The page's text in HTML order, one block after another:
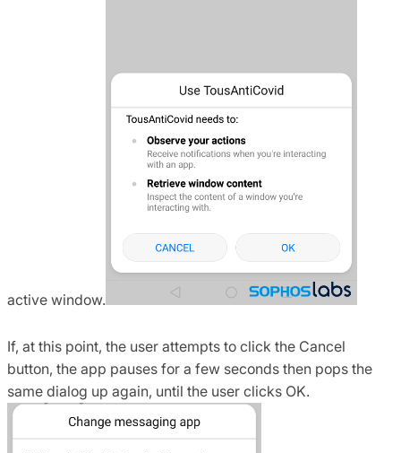
active window.
If, at this point, the user attempts to click the Cancel
button, the app pauses for a few seconds then pops the
same dialog up again, until the user clicks OK.